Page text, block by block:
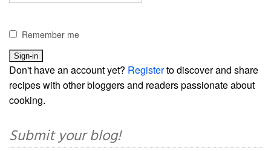
Remember me
Don't have an account yet? Registerto discover and share
recipes with other bloggers and readers passionate about
cooking.
Submit your blog!